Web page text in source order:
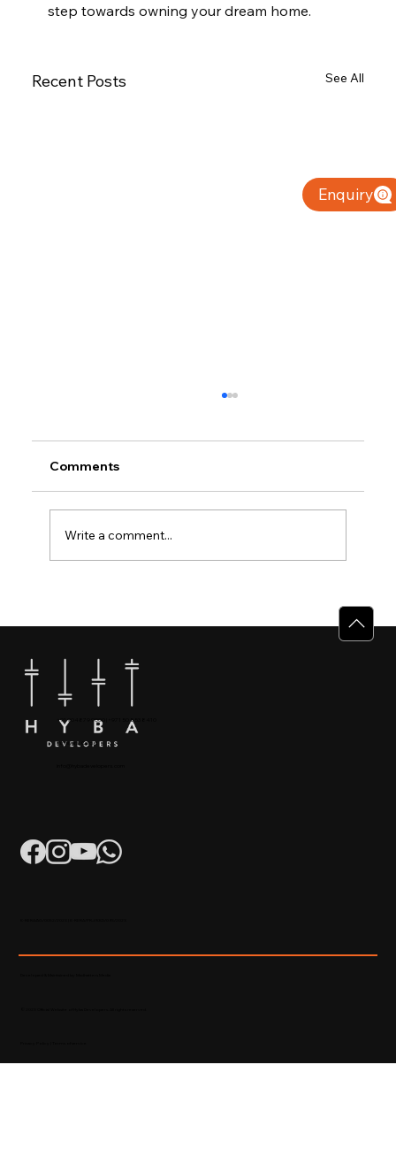
step towards owning your dream home.
Recent Posts See All
Why Villas for Sale in Calicut Offer
Better Value
Comments
Write a comment...
+91 904879 9000 | +971 50 853 8410
Puthiyara, Calicut
Enquiry